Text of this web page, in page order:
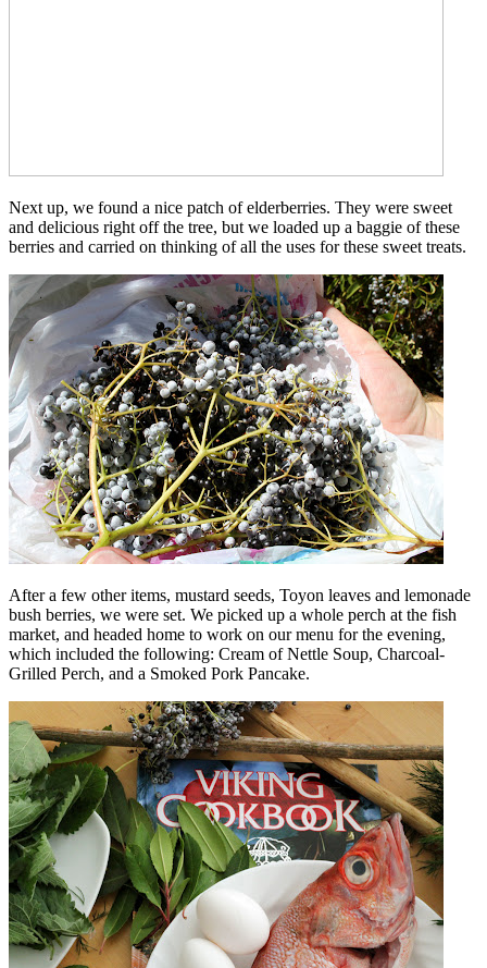
Next up, we found a nice patch of elderberries. They were sweet
and delicious right off the tree, but we loaded up a baggie of these
berries and carried on thinking of all the uses for these sweet treats.
After a few other items, mustard seeds, Toyon leaves and lemonade
bush berries, we were set. We picked up a whole perch at the fish
market, and headed home to work on our menu for the evening,
which included the following: Cream of Nettle Soup, Charcoal-
Grilled Perch, and a Smoked Pork Pancake.